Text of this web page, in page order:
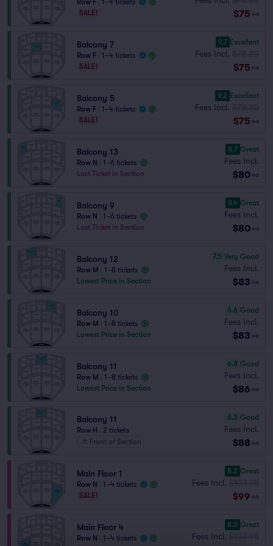
Row F
1–4 tickets
SALE!
$75 ea
Balcony 7
Row F
1–4 tickets
SALE!
9.7 Excellent
Fees Incl.
$75 ea
Balcony 5
Row F
1–4 tickets
SALE!
9.2 Excellent
Fees Incl.
$75 ea
Balcony 13
Row N
1–6 tickets
Last Ticket in Section
8.7 Great
Fees Incl.
$80 ea
Balcony 9
Row N
1–6 tickets
Last Ticket in Section
8.4 Great
Fees Incl.
$80 ea
Balcony 12
Row M
1–8 tickets
Lowest Price in Section
7.5 Very Good
Fees Incl.
$83 ea
Balcony 10
Row M
1–8 tickets
Lowest Price in Section
6.6 Good
Fees Incl.
$83 ea
Balcony 11
Row M
1–8 tickets
Lowest Price in Section
6.8 Good
Fees Incl.
$86 ea
Balcony 11
Row H
2 tickets
Front of Section
6.3 Good
Fees Incl.
$88 ea
Main Floor 1
Row N
1–4 tickets
SALE!
8.2 Great
Fees Incl.
$99 ea
Main Floor 4
Row N
1–4 tickets
8.0 Great
Fees Incl.